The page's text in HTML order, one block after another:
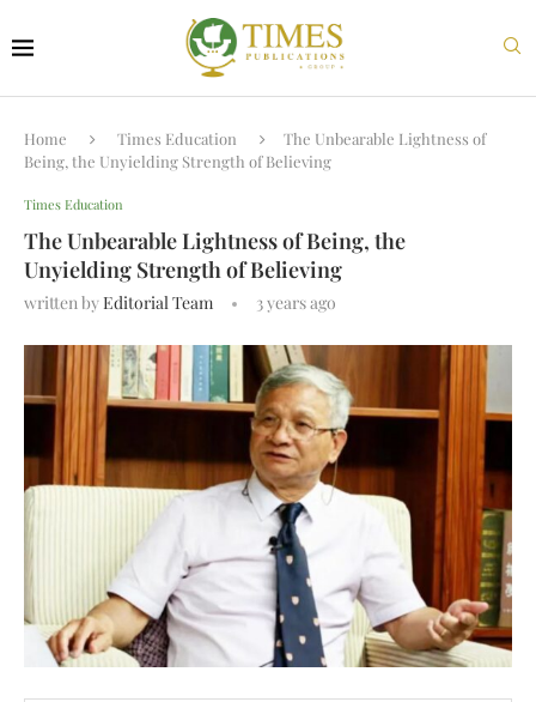
Home Times Education
The Unbearable Lightness of
Being, the Unyielding Strength of Believing
Times Education
The Unbearable Lightness of Being, the
Unyielding Strength of Believing
written byEditorial Team 3 years ago